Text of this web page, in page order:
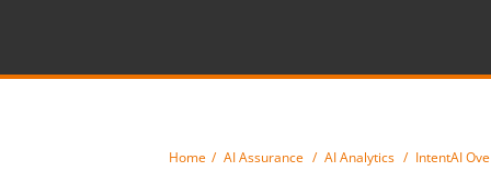
Home AI Assurance AI Analytics IntentAI